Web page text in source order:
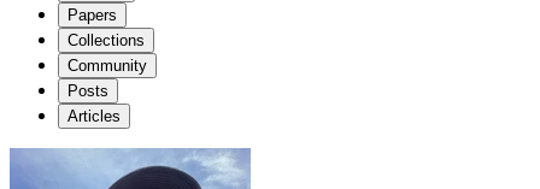
Papers
Collections
Community
Posts
Articles